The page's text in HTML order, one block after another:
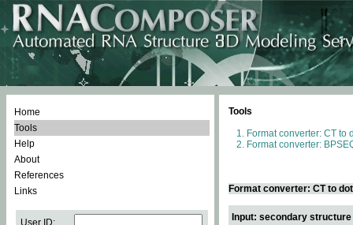
Home
Tools
Help
About
References
Links
User ID:
Tools
Format converter: CT to
Format converter:
Format converter: CT to
Input: secondary